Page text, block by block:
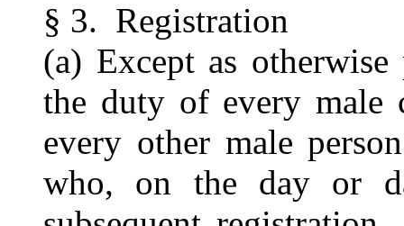
§ 3. Registration
(a) Except as
the duty of every male
every other male
who, on the day or